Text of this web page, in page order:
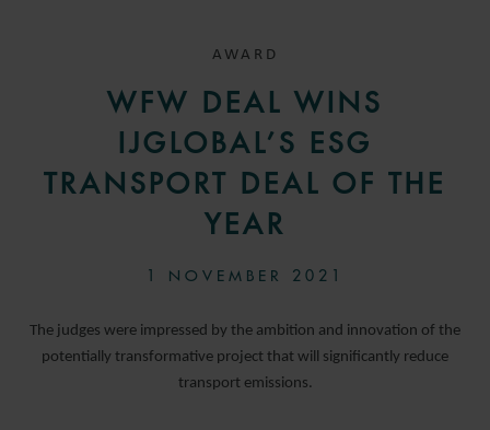
AWARD
WFW DEAL WINS
IJGLOBAL’S ESG
TRANSPORT DEAL OF THE
YEAR
1 NOVEMBER 2021
The judges were impressed by the ambition and innovation of the
potentially transformative project that will significantly reduce
transport emissions.